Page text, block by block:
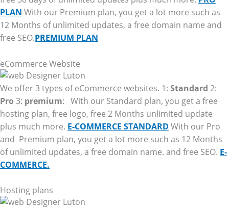
PLAN With our Premium plan, you get a lot more such as
12 Months of unlimited updates, a free domain name and
free SEO.PREMIUM PLAN
eCommerce Website
We offer 3 types of eCommerce websites. 1: Standard 2:
Pro 3: premium: With our Standard plan, you get a free
hosting plan, free logo, free 2 Months unlimited update
plus much more. E-COMMERCE STANDARD With our Pro
and Premium plan, you get a lot more such as 12 Months
of unlimited updates, a free domain name. and free SEO. E-
COMMERCE.
Hosting plans